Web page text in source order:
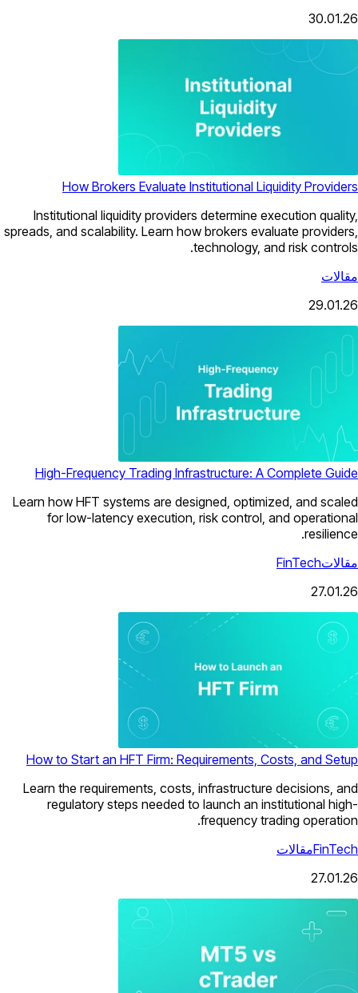
30.01.26
How Brokers Evaluate Institutional Liquidity Providers
Institutional liquidity providers determine execution quality,
spreads, and scalability. Learn how brokers evaluate providers,
technology, and risk controls.
مقالات
29.01.26
High-Frequency Trading Infrastructure: A Complete Guide
Learn how HFT systems are designed, optimized, and scaled
for low-latency execution, risk control, and operational
resilience.
مقالاتFinTech
27.01.26
How to Start an HFT Firm: Requirements, Costs, and Setup
Learn the requirements, costs, infrastructure decisions, and
regulatory steps needed to launch an institutional high-
frequency trading operation.
FinTechمقالات
27.01.26